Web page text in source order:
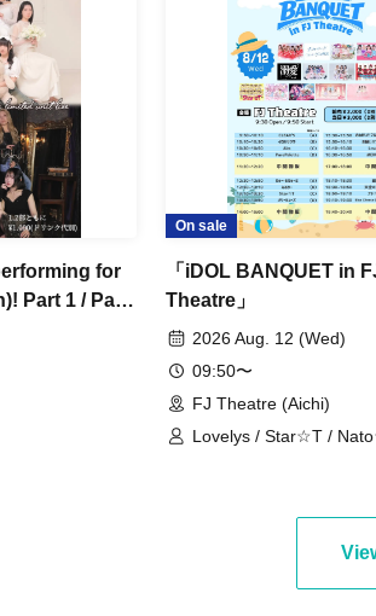
for
Part 1 / Part
On sale
「iDOL BANQUET in
Theatre」
2026 Aug. 12 (Wed)
09:50〜
FJ Theatre (Aichi)
Lovelys / Star☆T /
Cheese Choco
Miari / PurePalette /